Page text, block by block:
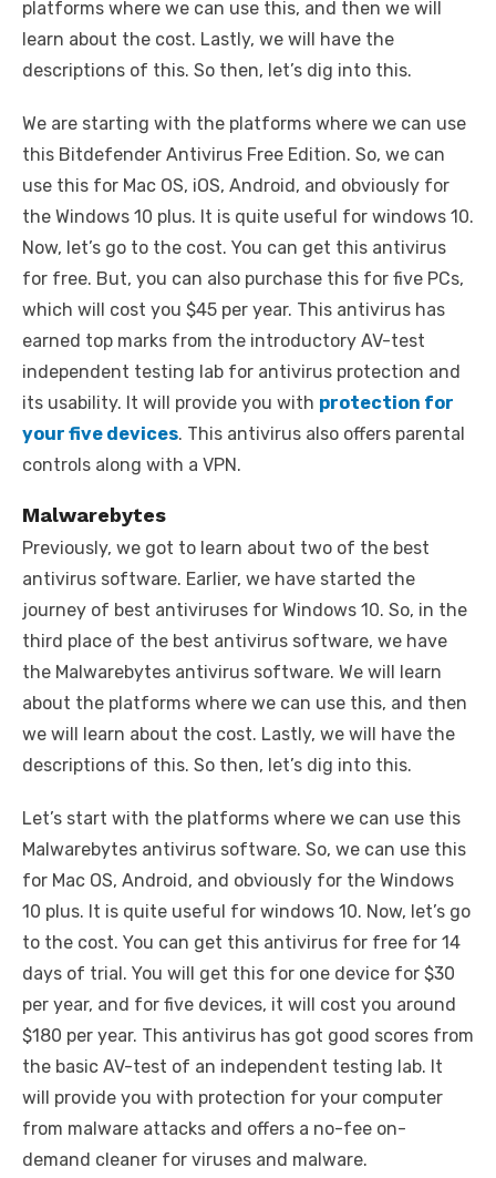
platforms where we can use this, and then we will
learn about the cost. Lastly, we will have the
descriptions of this. So then, let’s dig into this.
We are starting with the platforms where we can use
this Bitdefender Antivirus Free Edition. So, we can
use this for Mac OS, iOS, Android, and obviously for
the Windows 10 plus. It is quite useful for windows 10.
Now, let’s go to the cost. You can get this antivirus
for free. But, you can also purchase this for five PCs,
which will cost you $45 per year. This antivirus has
earned top marks from the introductory AV-test
independent testing lab for antivirus protection and
its usability. It will provide you with protection for
your five devices. This antivirus also offers parental
controls along with a VPN.
Malwarebytes
Previously, we got to learn about two of the best
antivirus software. Earlier, we have started the
journey of best antiviruses for Windows 10. So, in the
third place of the best antivirus software, we have
the Malwarebytes antivirus software. We will learn
about the platforms where we can use this, and then
we will learn about the cost. Lastly, we will have the
descriptions of this. So then, let’s dig into this.
Let’s start with the platforms where we can use this
Malwarebytes antivirus software. So, we can use this
for Mac OS, Android, and obviously for the Windows
10 plus. It is quite useful for windows 10. Now, let’s go
to the cost. You can get this antivirus for free for 14
days of trial. You will get this for one device for $30
per year, and for five devices, it will cost you around
$180 per year. This antivirus has got good scores from
the basic AV-test of an independent testing lab. It
will provide you with protection for your computer
from malware attacks and offers a no-fee on-
demand cleaner for viruses and malware.